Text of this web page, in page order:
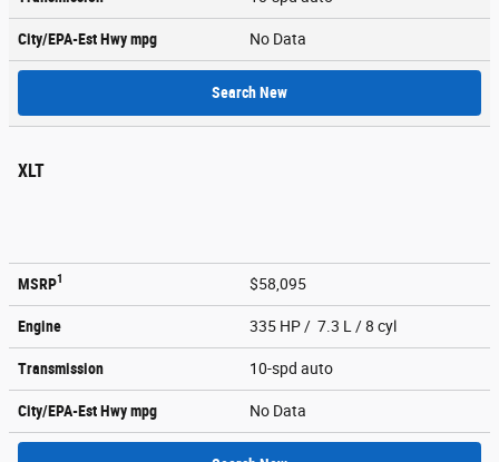
City/EPA-Est Hwympg No Data
Search New
XLT
MSRP1 $58,095
Engine 335 HP / 7.3 L / 8 cyl
Transmission 10-spd auto
City/EPA-Est Hwympg No Data